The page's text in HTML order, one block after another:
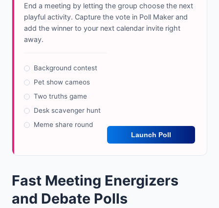
End a meeting by letting the group choose the next
playful activity. Capture the vote in Poll Maker and
add the winner to your next calendar invite right
away.
Background contest
Pet show cameos
Two truths game
Desk scavenger hunt
Meme share round
Launch Poll
Fast Meeting Energizers
and Debate Polls